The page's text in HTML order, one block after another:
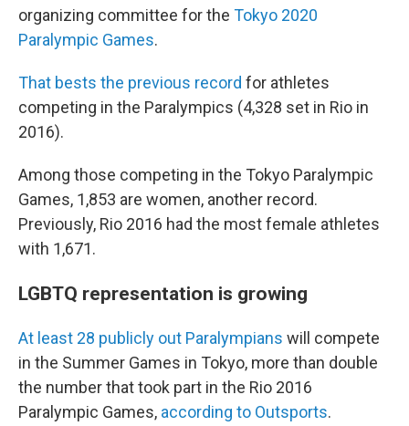
organizing committee for the Tokyo 2020
Paralympic Games.
That bests the previous record for athletes
competing in the Paralympics (4,328 set in Rio in
2016).
Among those competing in the Tokyo Paralympic
Games, 1,853 are women, another record.
Previously, Rio 2016 had the most female athletes
with 1,671.
LGBTQ representation is growing
At least 28 publicly out Paralympians will compete
in the Summer Games in Tokyo, more than double
the number that took part in the Rio 2016
Paralympic Games, according to Outsports.